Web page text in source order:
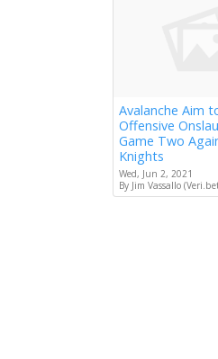
Avalanche Aim
Offensive
Game Two
Knights
Wed, Jun 2, 2021
By Jim Vassallo